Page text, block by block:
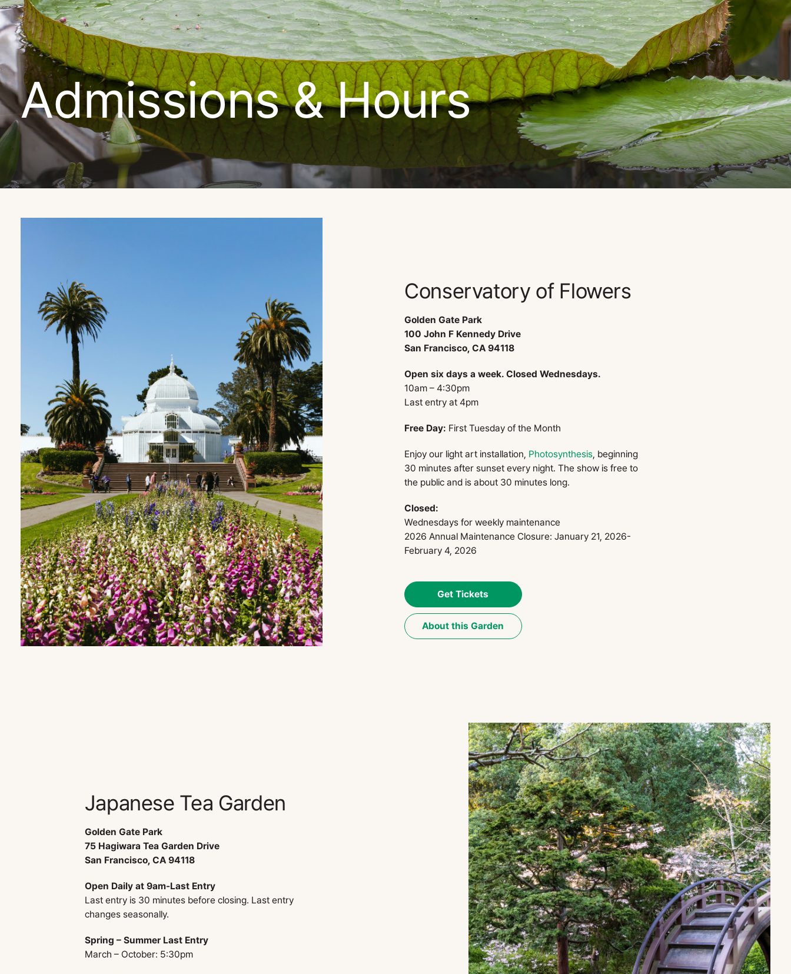
Admissions & Hours
Conservatory of Flowers
Golden Gate Park
100 John F Kennedy Drive
San Francisco, CA 94118
Open six days a week. Closed Wednesdays.
10am – 4:30pm
Last entry at 4pm
Free Day: First Tuesday of the Month
Enjoy our light art installation, Photosynthesis, beginning
30 minutes after sunset every night. The show is free to
the public and is about 30 minutes long.
Closed:
Wednesdays for weekly maintenance
2026 Annual Maintenance Closure: January 21, 2026-
February 4, 2026
Get Tickets
About this Garden
Japanese Tea Garden
Golden Gate Park
75 Hagiwara Tea Garden Drive
San Francisco, CA 94118
Open Daily at 9am-Last Entry
Last entry is 30 minutes before closing. Last entry
changes seasonally.
Spring – Summer Last Entry
March – October: 5:30pm